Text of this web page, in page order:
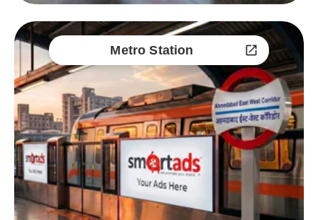
Metro Station